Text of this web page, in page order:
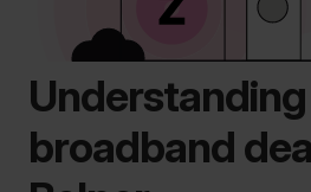
Understanding
broadband